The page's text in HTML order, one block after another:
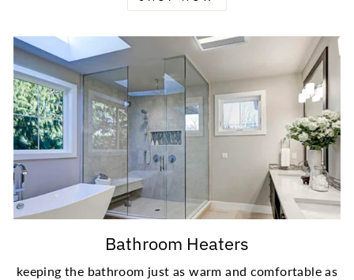
Bathroom Heaters
keeping the bathroom just as warm and comfortable as